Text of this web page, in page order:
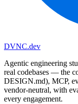
DVNC.dev
Agentic engineering
real codebases — the
DESIGN.md), MCP,
vendor-neutral, with
every engagement.